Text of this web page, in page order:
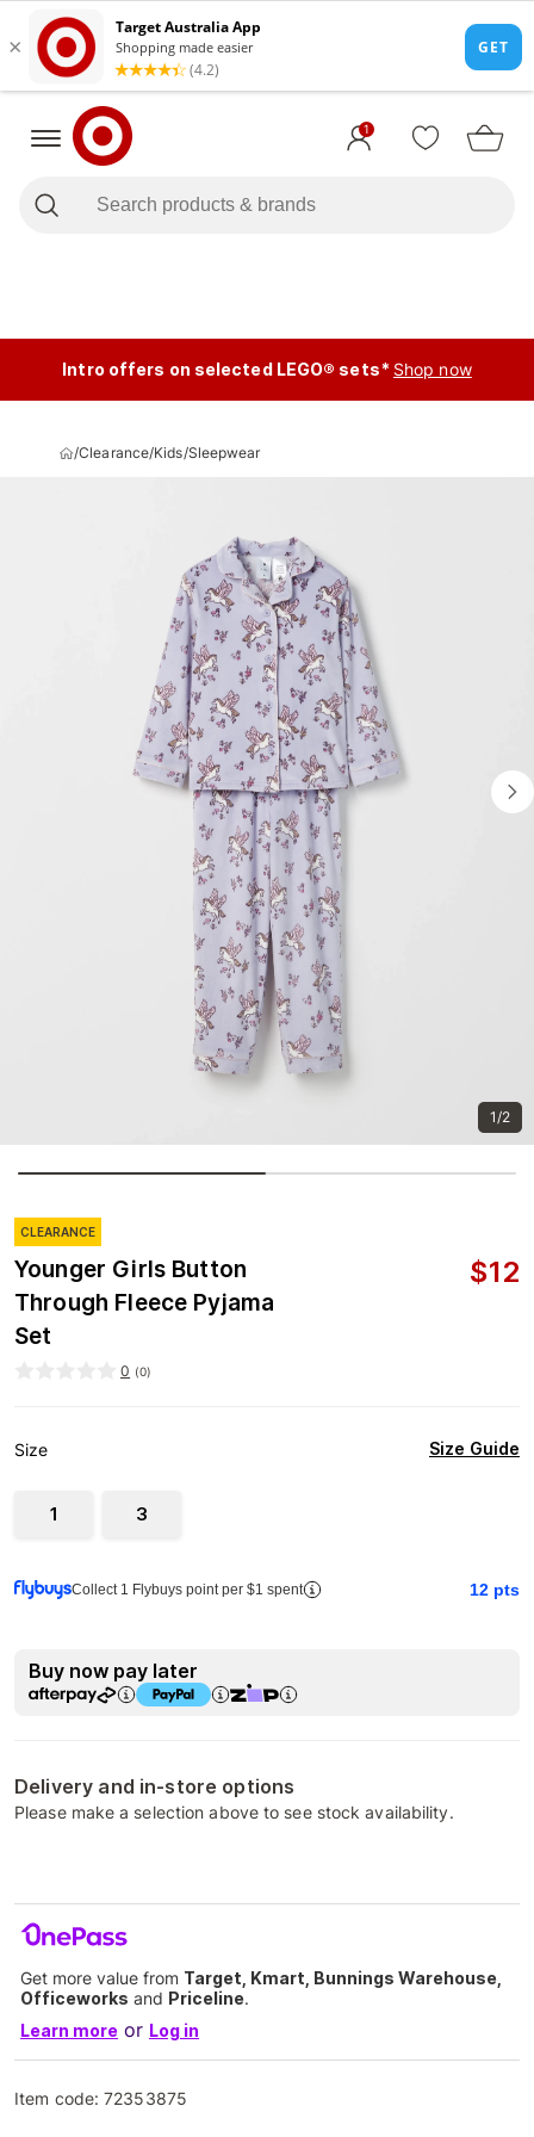
1
Intro offers on selected LEGO® sets* Shop now
/Clearance/Kids/Sleepwear
1/2
CLEARANCE
Younger Girls Button
Through Fleece Pyjama
Set
$12
0 (0)
Size Size Guide
1 3
Collect 1 Flybuys point per $1 spent 12 pts
Buy now pay later
Delivery and in-store options
Please make a selection above to see stock availability.
Get more value from Target, Kmart, Bunnings Warehouse,
Officeworks and Priceline.
Learn more or Log in
Item code:72353875